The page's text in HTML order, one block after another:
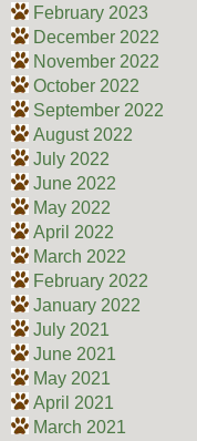
February 2023
December 2022
November 2022
October 2022
September 2022
August 2022
July 2022
June 2022
May 2022
April 2022
March 2022
February 2022
January 2022
July 2021
June 2021
May 2021
April 2021
March 2021